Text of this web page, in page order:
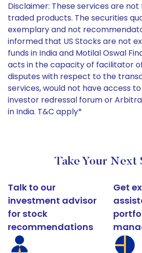
Disclaimer: These services are
traded products. The securities
exemplary and not
informed that US Stocks are not
funds in India and Motilal Oswal
acts in the capacity of facilitator
disputes with respect to the
services, would not have access
investor redressal forum or
in India. T&C apply*
Take Your Next
Talk to our
investment advisor
for stock
recommendations
Get